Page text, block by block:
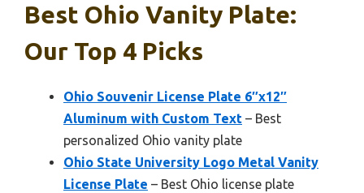
Best Ohio Vanity Plate:
Our Top 4 Picks
Ohio Souvenir License Plate 6″x12″
Aluminum with Custom Text – Best
personalized Ohio vanity plate
Ohio State University Logo Metal Vanity
License Plate – Best Ohio license plate